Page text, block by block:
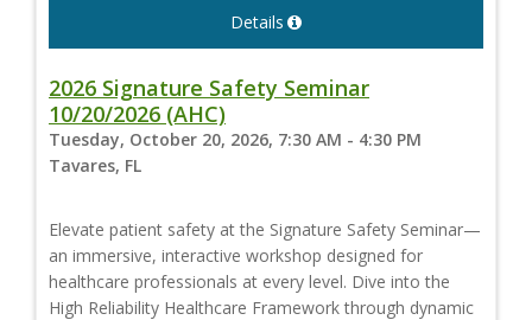
Details
2026 Signature Safety Seminar
10/20/2026 (AHC)
Tuesday, October 20, 2026, 7:30 AM - 4:30 PM
Tavares, FL
Elevate patient safety at the Signature Safety Seminar—
an immersive, interactive workshop designed for
healthcare professionals at every level. Dive into the
High Reliability Healthcare Framework through dynamic